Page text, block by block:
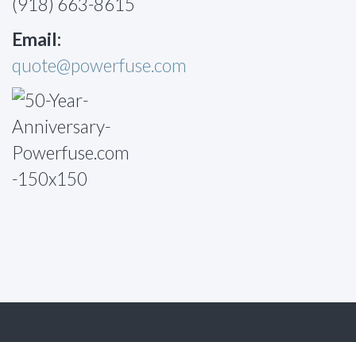
(918) 663-8615
Email:
quote@powerfuse.com